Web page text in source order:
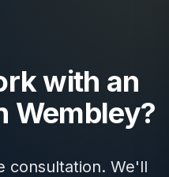
with an
Wembley?
consultation. We'll